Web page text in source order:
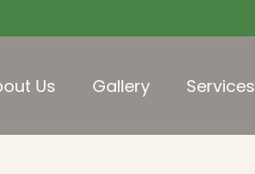
Us Gallery Services